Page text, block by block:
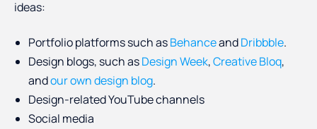
ideas:
Portfolio platforms such asBehanceandDribbble.
Design blogs, such asDesign Week,Creative Bloq,
andour own design blog.
Design-related YouTube channels
Social media